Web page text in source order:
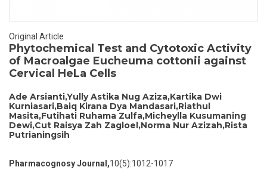
Original Article
Phytochemical Test and Cytotoxic Activity
of Macroalgae Eucheuma cottonii against
Cervical HeLa Cells
Ade Arsianti,Yully Astika Nug Aziza,Kartika Dwi
Kurniasari,Baiq Kirana Dya Mandasari,Riathul
Masita,Futihati Ruhama Zulfa,Micheylla Kusumaning
Dewi,Cut Raisya Zah Zagloel,Norma Nur Azizah,Rista
Putrianingsih
Pharmacognosy Journal,10(5):1012-1017